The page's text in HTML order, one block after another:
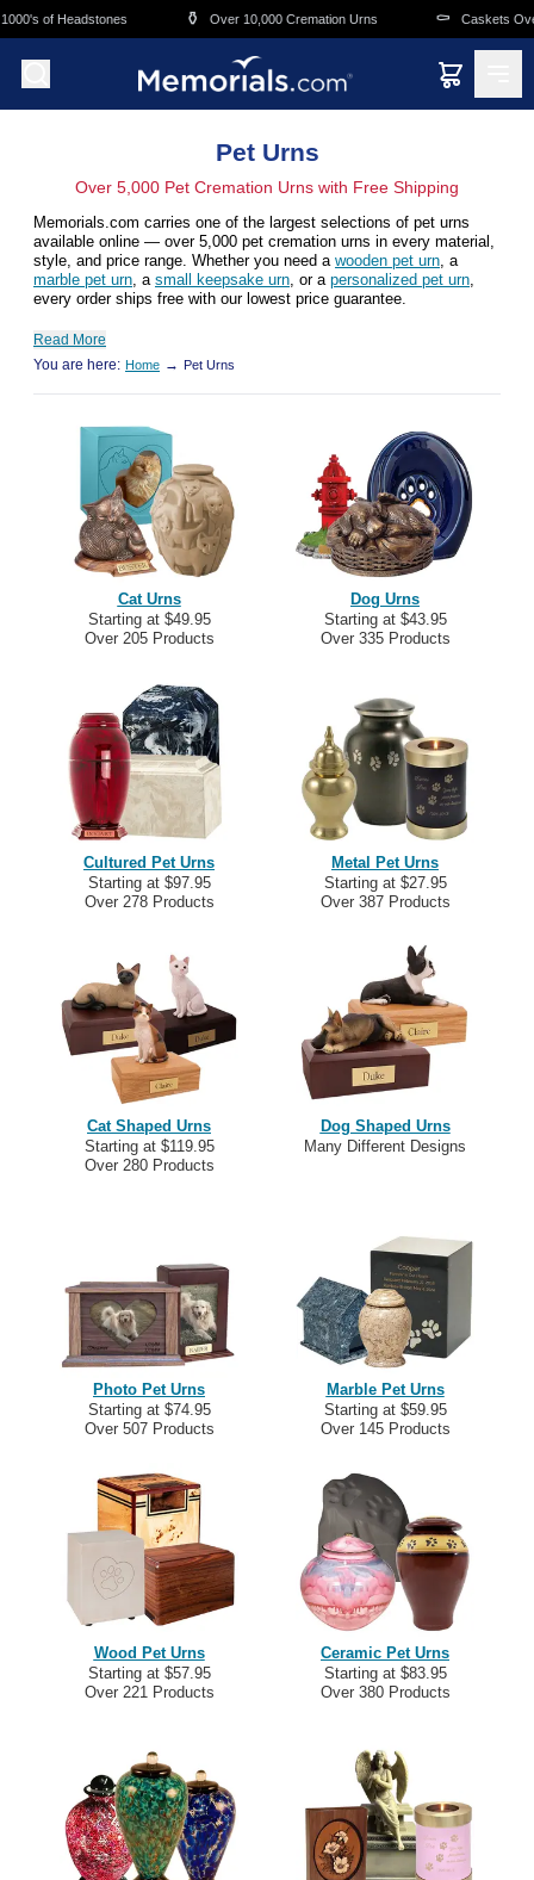
Skip to main content
of Headstones Over 10,000 Cremation Urns Caskets
Pet Urns
Over 5,000 Pet Cremation Urns with Free Shipping
Memorials.com carries one of the largest selections of pet urns
available online — over 5,000 pet cremation urns in every material,
style, and price range. Whether you need a wooden pet urn, a
marble pet urn, a small keepsake urn, or a personalized pet urn,
every order ships free with our lowest price guarantee.
Read More
You are here: Home → Pet Urns
Cat Urns
Starting at $49.95
Over 205 Products
Dog Urns
Starting at $43.95
Over 335 Products
Cultured Pet Urns
Starting at $97.95
Over 278 Products
Metal Pet Urns
Starting at $27.95
Over 387 Products
Cat Shaped Urns
Starting at $119.95
Over 280 Products
Dog Shaped Urns
Many Different Designs
Photo Pet Urns
Starting at $74.95
Over 507 Products
Marble Pet Urns
Starting at $59.95
Over 145 Products
Wood Pet Urns
Starting at $57.95
Over 221 Products
Ceramic Pet Urns
Starting at $83.95
Over 380 Products